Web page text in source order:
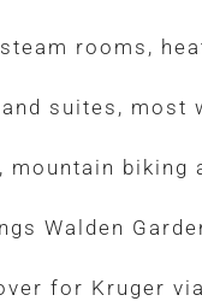
rooms,
suites, most
mountain biking
Walden
for Kruger